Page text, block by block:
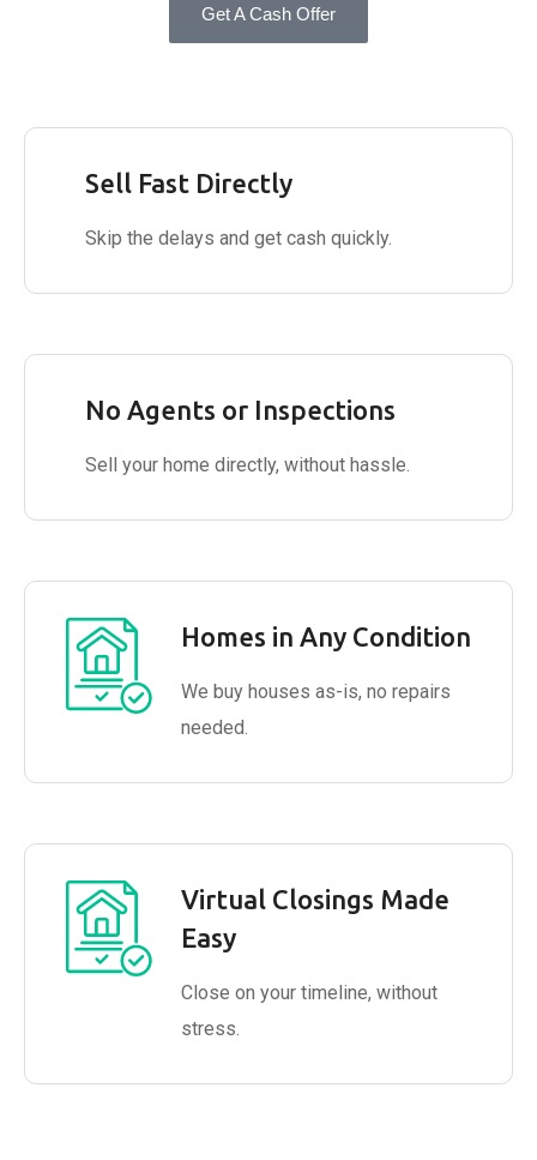
Get A Cash Offer
Sell Fast Directly
Skip the delays and get cash quickly.
No Agents or Inspections
Sell your home directly, without hassle.
Homes in Any Condition
We buy houses as-is, no repairs
needed.
Virtual Closings Made
Easy
Close on your timeline, without
stress.